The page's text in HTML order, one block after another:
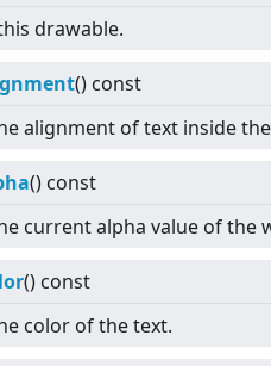
drawable.
() const
alignment of text inside the
() const
current alpha value of the
() const
color of the text.